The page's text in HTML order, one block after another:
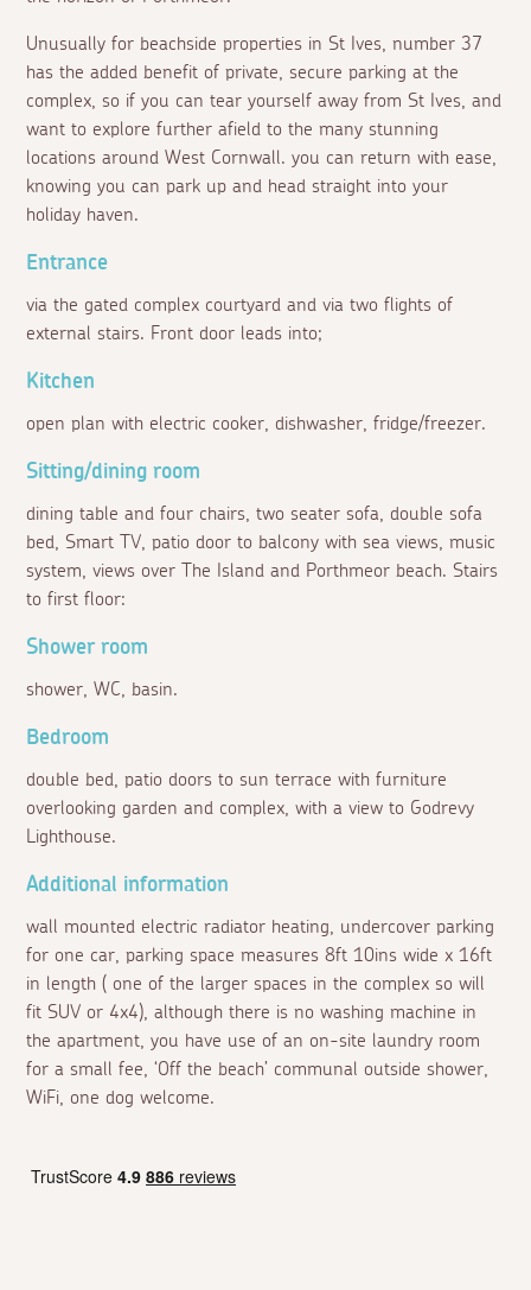
Unusually for beachside properties in St Ives, number 37
has the added benefit of private, secure parking at the
complex, so if you can tear yourself away from St Ives, and
want to explore further afield to the many stunning
locations around West Cornwall. you can return with ease,
knowing you can park up and head straight into your
holiday haven.
Entrance
via the gated complex courtyard and via two flights of
external stairs. Front door leads into;
Kitchen
open plan with electric cooker, dishwasher, fridge/freezer.
Sitting/dining room
dining table and four chairs, two seater sofa, double sofa
bed, Smart TV, patio door to balcony with sea views, music
system, views over The Island and Porthmeor beach. Stairs
to first floor:
Shower room
shower, WC, basin.
Bedroom
double bed, patio doors to sun terrace with furniture
overlooking garden and complex, with a view to Godrevy
Lighthouse.
Additional information
wall mounted electric radiator heating, undercover parking
for one car, parking space measures 8ft 10ins wide x 16ft
in length ( one of the larger spaces in the complex so will
fit SUV or 4x4), although there is no washing machine in
the apartment, you have use of an on-site laundry room
for a small fee, ‘Off the beach’ communal outside shower,
WiFi, one dog welcome.